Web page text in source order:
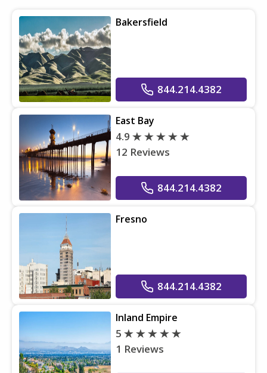
Bakersfield
844.214.4382
East Bay
4.9
12 Reviews
844.214.4382
Fresno
844.214.4382
Inland Empire
5
1 Reviews